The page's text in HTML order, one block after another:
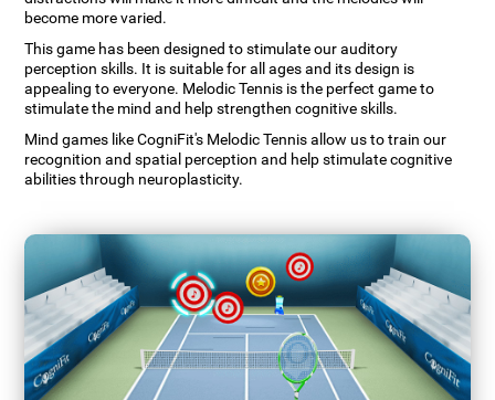
become more varied.
This game has been designed to stimulate our auditory
perception skills. It is suitable for all ages and its design is
appealing to everyone. Melodic Tennis is the perfect game to
stimulate the mind and help strengthen cognitive skills.
Mind games like CogniFit's Melodic Tennis allow us to train our
recognition and spatial perception and help stimulate cognitive
abilities through neuroplasticity.